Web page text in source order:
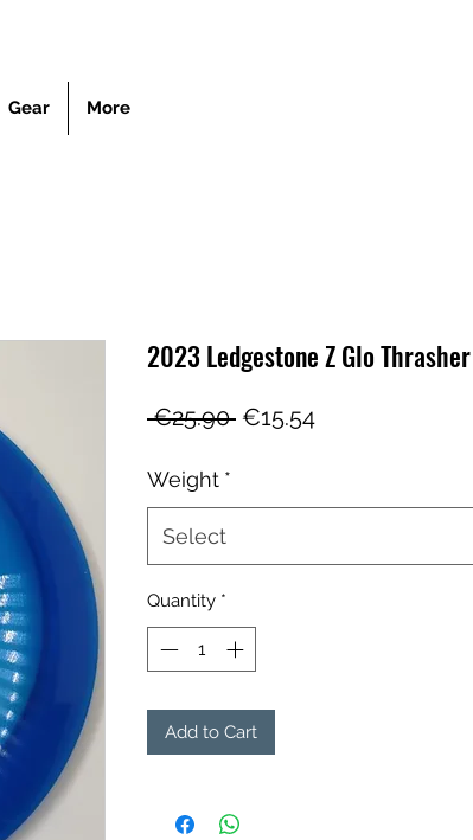
Gear More
2023 Ledgestone Z Glo Thrasher
€25.90 Regular
€15.54
Weight *
Select
Quantity *
Add to Cart